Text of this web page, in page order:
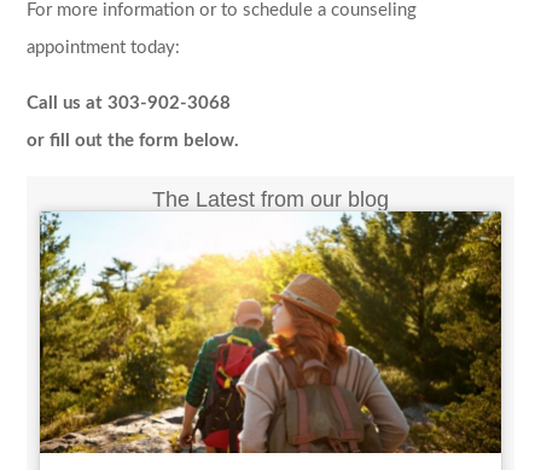
For more information or to schedule a counseling
appointment today:
Call us at 303-902-3068
or fill out the form below.
The Latest from our blog